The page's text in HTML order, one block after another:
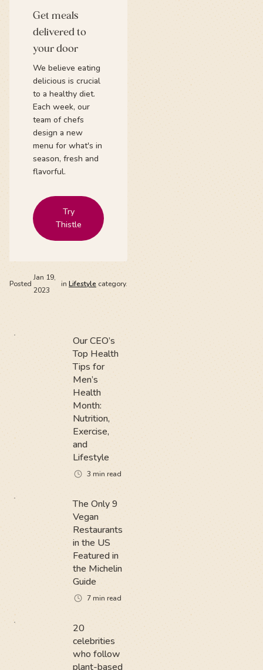
Get meals
delivered to
your door
We believe eating
delicious is crucial
to a healthy diet.
Each week, our
team of chefs
design a new
menu for what's in
season, fresh and
flavorful.
Try
Thistle
Posted
Jan 19,
2023
in Lifestyle category.
Our CEO’s
Top Health
Tips for
Men’s
Health
Month:
Nutrition,
Exercise,
and
Lifestyle
3 min read
The Only 9
Vegan
Restaurants
in the US
Featured in
the Michelin
Guide
7min read
20
celebrities
who follow
plant-based